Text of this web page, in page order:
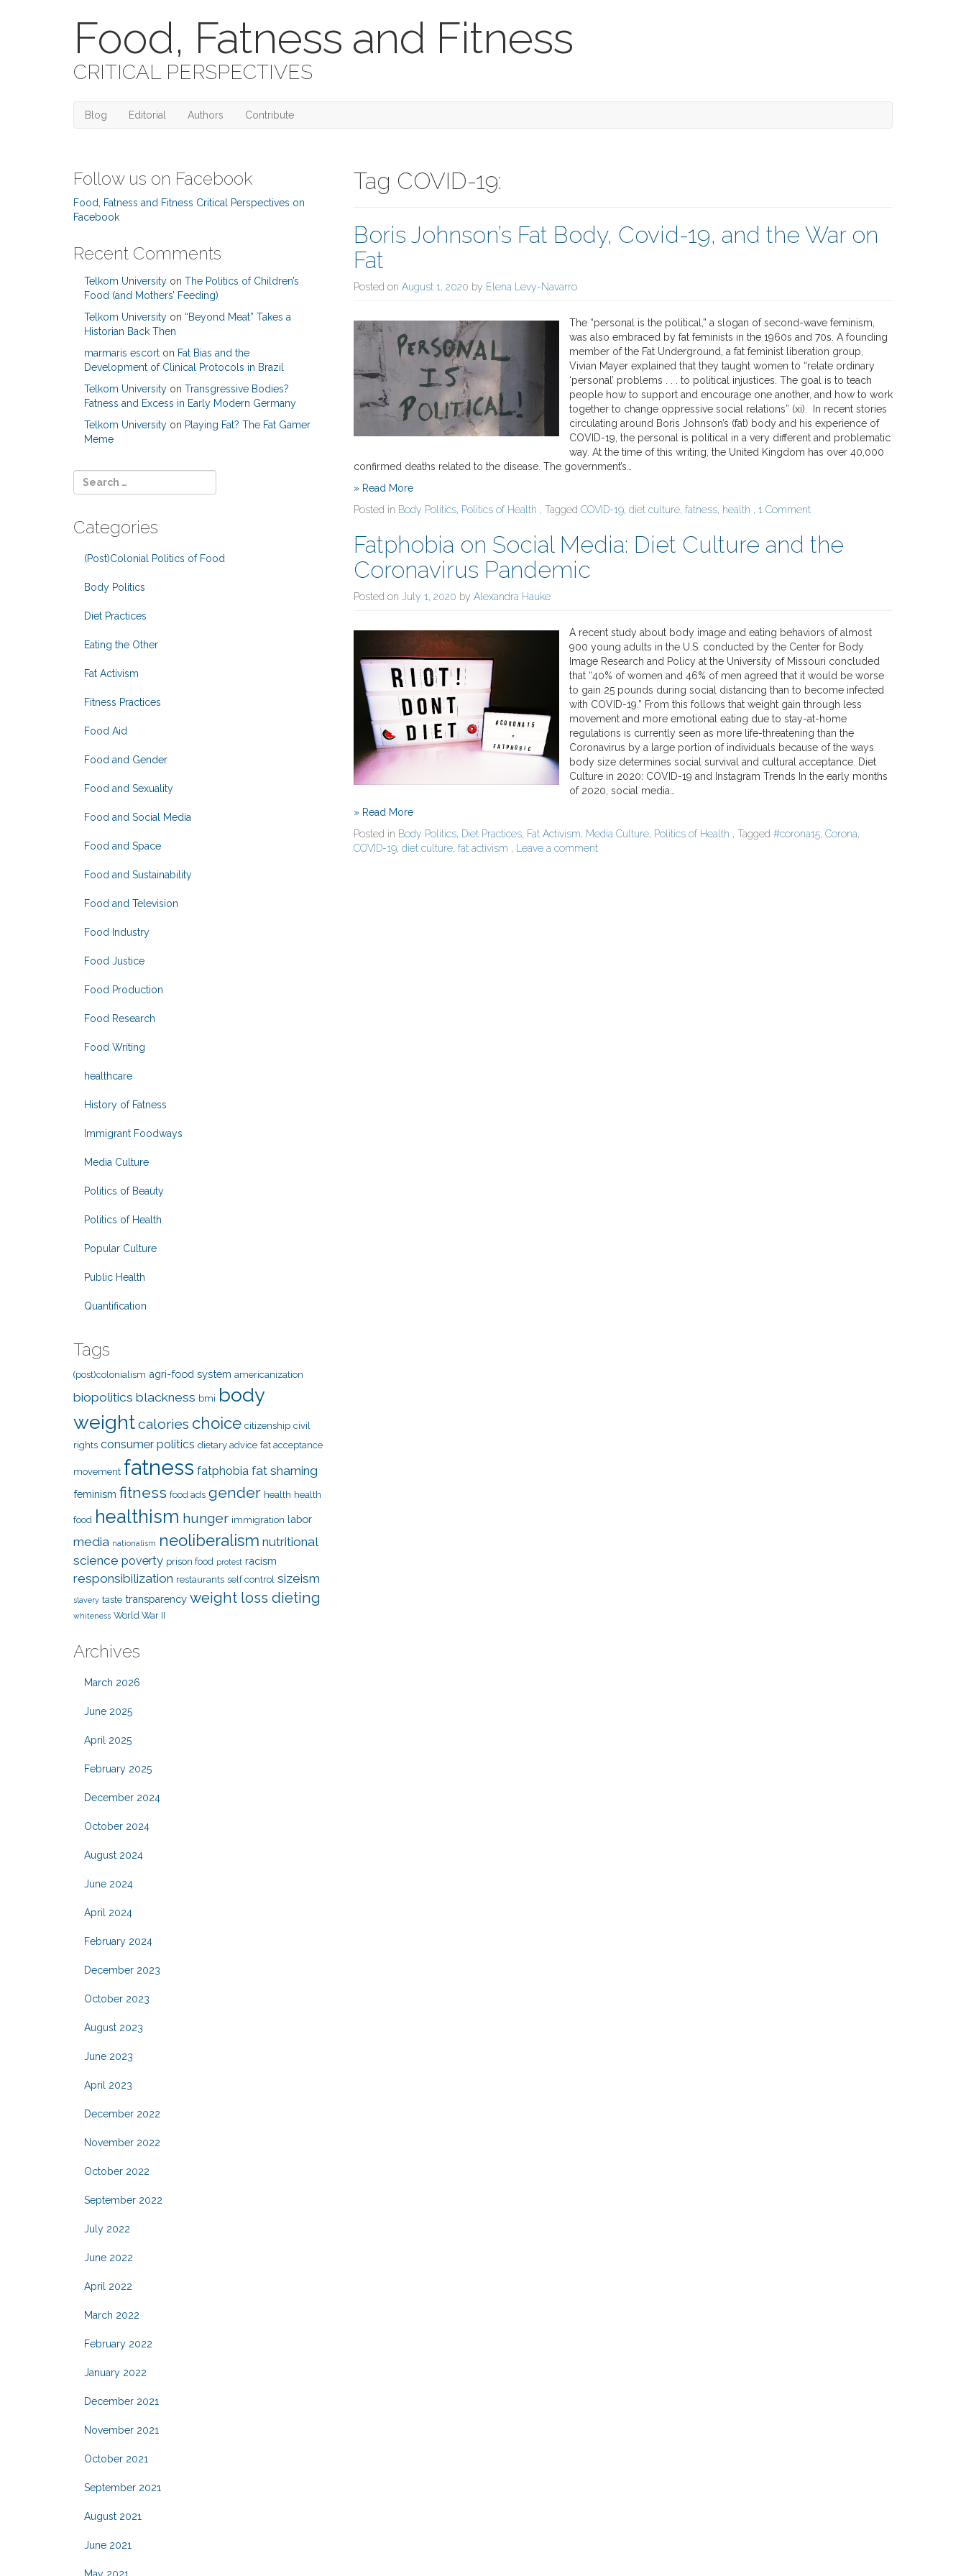
Food, Fatness and Fitness
CRITICAL PERSPECTIVES
Blog Editorial Authors Contribute
Tag COVID-19:
Boris Johnson’s Fat Body, Covid-19, and the War on
Fat
Posted on August 1, 2020 by Elena Levy-Navarro
The “personal is the political,” a slogan of second-wave feminism,
was also embraced by fat feminists in the 1960s and 70s. A founding
member of the Fat Underground, a fat feminist liberation group,
Vivian Mayer explained that they taught women to “relate ordinary
‘personal’ problems . . . to political injustices. The goal is to teach
people how to support and encourage one another, and how to work
together to change oppressive social relations” (xi). In recent stories
circulating around Boris Johnson’s (fat) body and his experience of
COVID-19, the personal is political in a very different and problematic
way. At the time of this writing, the United Kingdom has over 40,000
confirmed deaths related to the disease. The government’s…
» Read More
Posted in Body Politics, Politics of Health , Tagged COVID-19, diet culture, fatness, health , 1 Comment
Fatphobia on Social Media: Diet Culture and the
Coronavirus Pandemic
Posted on July 1, 2020 by Alexandra Hauke
A recent study about body image and eating behaviors of almost
900 young adults in the U.S. conducted by the Center for Body
Image Research and Policy at the University of Missouri concluded
that “40% of women and 46% of men agreed that it would be worse
to gain 25 pounds during social distancing than to become infected
with COVID-19.” From this follows that weight gain through less
movement and more emotional eating due to stay-at-home
regulations is currently seen as more life-threatening than the
Coronavirus by a large portion of individuals because of the ways
body size determines social survival and cultural acceptance. Diet
Culture in 2020: COVID-19 and Instagram Trends In the early months
of 2020, social media…
» Read More
Posted in Body Politics, Diet Practices, Fat Activism, Media Culture, Politics of Health , Tagged #corona15, Corona,
COVID-19, diet culture, fat activism , Leave a comment
Follow us on Facebook
Food, Fatness and Fitness Critical Perspectives on
Facebook
Recent Comments
Telkom University on The Politics of Children’s
Food (and Mothers’ Feeding)
Telkom University on “Beyond Meat” Takes a
Historian Back Then
marmaris escort on Fat Bias and the
Development of Clinical Protocols in Brazil
Telkom University on Transgressive Bodies?
Fatness and Excess in Early Modern Germany
Telkom University on Playing Fat? The Fat Gamer
Meme
Categories
(Post)Colonial Politics of Food
Body Politics
Diet Practices
Eating the Other
Fat Activism
Fitness Practices
Food Aid
Food and Gender
Food and Sexuality
Food and Social Media
Food and Space
Food and Sustainability
Food and Television
Food Industry
Food Justice
Food Production
Food Research
Food Writing
healthcare
History of Fatness
Immigrant Foodways
Media Culture
Politics of Beauty
Politics of Health
Popular Culture
Public Health
Quantification
Tags
(post)colonialism agri-food system americanization
biopolitics blackness bmi body
weightcalories choice citizenship civil
rights consumer politics dietary advice fat acceptance
movement fatness fatphobia fat shaming
feminism fitness food ads gender health health
food healthism hunger immigration labor
media nationalism neoliberalism nutritional
science poverty prison food protest racism
responsibilization restaurants self control sizeism
slavery taste transparency weight loss dieting
whiteness World War II
Archives
March 2026
June 2025
April 2025
February 2025
December 2024
October 2024
August 2024
June 2024
April 2024
February 2024
December 2023
October 2023
August 2023
June 2023
April 2023
December 2022
November 2022
October 2022
September 2022
July 2022
June 2022
April 2022
March 2022
February 2022
January 2022
December 2021
November 2021
October 2021
September 2021
August 2021
June 2021